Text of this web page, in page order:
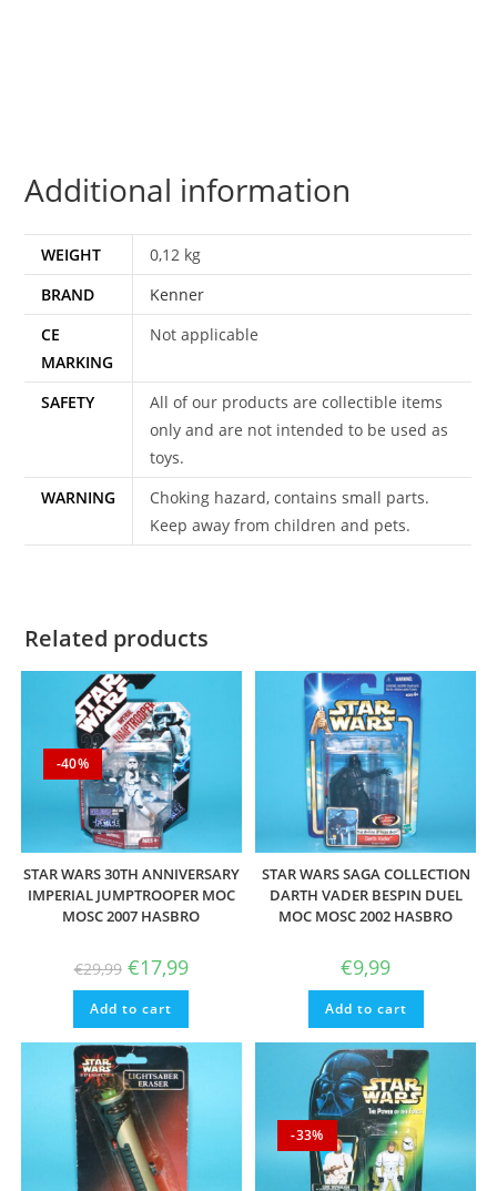
KENNER
Additional information
WEIGHT
0,12 kg
BRAND
Kenner
CE
MARKING
Not applicable
SAFETY
All of our products are collectible items
only and are not intended to be used as
toys.
WARNING
Choking hazard, contains small parts.
Keep away from children and pets.
Related products
-40%
STAR WARS 30TH ANNIVERSARY
IMPERIAL JUMPTROOPER MOC
MOSC 2007 HASBRO
€29,99 Original
price
was:
€29,99.
€17,99Current
price
is:
Add to cart
STAR WARS SAGA COLLECTION
DARTH VADER BESPIN DUEL
MOC MOSC 2002 HASBRO
€9,99
Add to cart
-33%